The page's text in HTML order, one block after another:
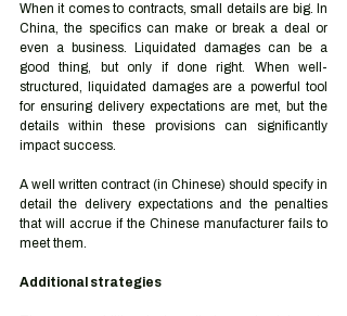
When it comes to contracts, small details are big. In
China, the specifics can make or break a deal or
even a business. Liquidated damages can be a
good thing, but only if done right. When well-
structured, liquidated damages are a powerful tool
for ensuring delivery expectations are met, but the
details within these provisions can significantly
impact success.
A well written contract (in Chinese) should specify in
detail the delivery expectations and the penalties
that will accrue if the Chinese manufacturer fails to
meet them.
Additional strategies